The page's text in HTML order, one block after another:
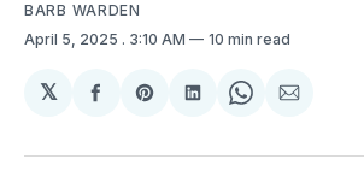
BARB WARDEN
April 5, 2025 . 3:10 AM 10 min read
𝕏
Share
Facebook
Share
Pinterest
Share
LinkedIn
Share
WhatsApp
Share
Email